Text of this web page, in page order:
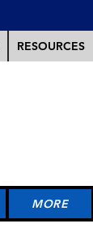
RESOURCES
MORE